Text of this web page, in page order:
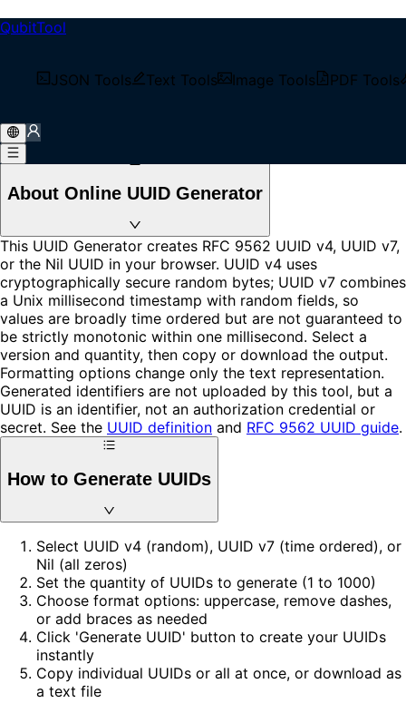
QubitTool
JSON Tools Text Tools Image Tools PDF Tools
UUID Generator
Generate RFC 9562 UUID v4 or time-ordered UUID v7
values locally in your browser. Create up to 1000
Loading...
About Online UUID Generator
This UUID Generator creates RFC 9562 UUID v4, UUID v7,
or the Nil UUID in your browser. UUID v4 uses
cryptographically secure random bytes; UUID v7 combines
a Unix millisecond timestamp with random fields, so
values are broadly time ordered but are not guaranteed to
be strictly monotonic within one millisecond. Select a
version and quantity, then copy or download the output.
Formatting options change only the text representation.
Generated identifiers are not uploaded by this tool, but a
UUID is an identifier, not an authorization credential or
secret. See the UUID definition and RFC 9562 UUID guide.
How to Generate UUIDs
Select UUID v4 (random), UUID v7 (time ordered), or
Nil (all zeros)
Set the quantity of UUIDs to generate (1 to 1000)
Choose format options: uppercase, remove dashes,
or add braces as needed
Click 'Generate UUID' button to create your UUIDs
instantly
Copy individual UUIDs or all at once, or download as
a text file